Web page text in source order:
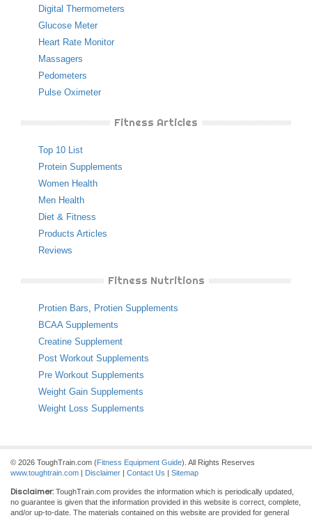
Digital Thermometers
Glucose Meter
Heart Rate Monitor
Massagers
Pedometers
Pulse Oximeter
Fitness Articles
Top 10 List
Protein Supplements
Women Health
Men Health
Diet & Fitness
Products Articles
Reviews
Fitness Nutritions
Protien Bars, Protien Supplements
BCAA Supplements
Creatine Supplement
Post Workout Supplements
Pre Workout Supplements
Weight Gain Supplements
Weight Loss Supplements
© 2026 ToughTrain.com (Fitness Equipment Guide). All Rights Reserves
www.toughtrain.com | Disclaimer | Contact Us | Sitemap
Disclaimer: ToughTrain.com provides the information which is periodically updated,
no guarantee is given that the information provided in this website is correct, complete,
and/or up-to-date. The materials contained on this website are provided for general